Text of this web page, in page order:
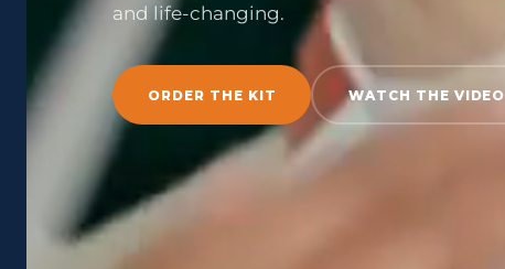
and life-changing.
ORDER THE KIT WATCH THE VIDEO